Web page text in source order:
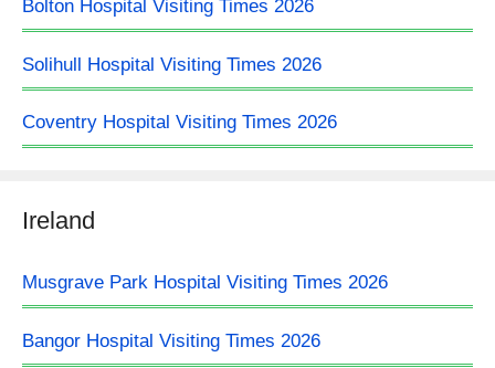
Bolton Hospital Visiting Times 2026
Solihull Hospital Visiting Times 2026
Coventry Hospital Visiting Times 2026
Ireland
Musgrave Park Hospital Visiting Times 2026
Bangor Hospital Visiting Times 2026